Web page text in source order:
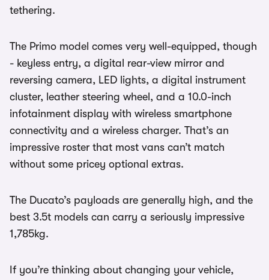
tethering.
The Primo model comes very well-equipped, though
- keyless entry, a digital rear-view mirror and
reversing camera, LED lights, a digital instrument
cluster, leather steering wheel, and a 10.0-inch
infotainment display with wireless smartphone
connectivity and a wireless charger. That’s an
impressive roster that most vans can’t match
without some pricey optional extras.
The Ducato’s payloads are generally high, and the
best 3.5t models can carry a seriously impressive
1,785kg.
If you’re thinking about changing your vehicle,